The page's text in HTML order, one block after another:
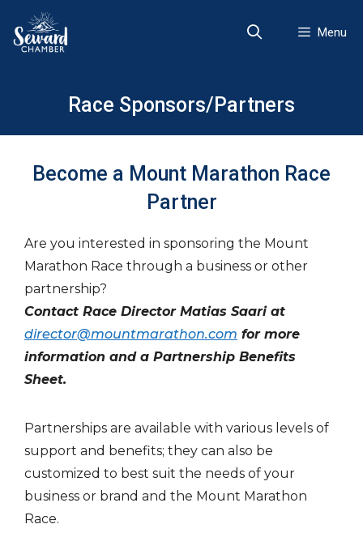
content
Menu
Race Sponsors/Partners
Become a Mount Marathon Race
Partner
Are you interested in sponsoring the Mount
Marathon Race through a business or other
partnership?
Contact Race Director Matias Saari at
director@mountmarathon.com for more
information and a Partnership Benefits
Sheet.
Partnerships are available with various levels of
support and benefits; they can also be
customized to best suit the needs of your
business or brand and the Mount Marathon
Race.